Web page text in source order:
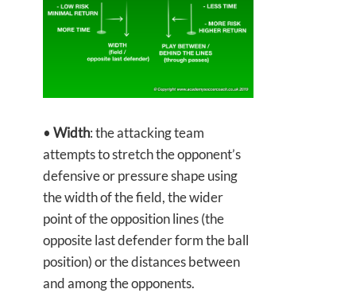
• Width: the attacking team
attempts to stretch the opponent’s
defensive or pressure shape using
the width of the field, the wider
point of the opposition lines (the
opposite last defender form the ball
position) or the distances between
and among the opponents.